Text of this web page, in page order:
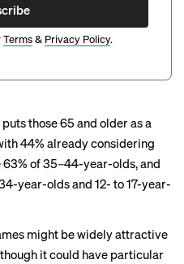
Terms& Privacy Policy.
puts those 65 and older as a
44% already considering
of 35–44-year-olds, and
year-olds and 12- to 17-year-
might be widely attractive
it could have particular